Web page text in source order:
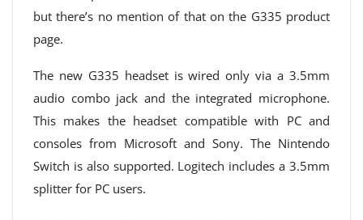
but there’s no mention of that on the G335 product
page.
The new G335 headset is wired only via a 3.5mm
audio combo jack and the integrated microphone.
This makes the headset compatible with PC and
consoles from Microsoft and Sony. The Nintendo
Switch is also supported. Logitech includes a 3.5mm
splitter for PC users.